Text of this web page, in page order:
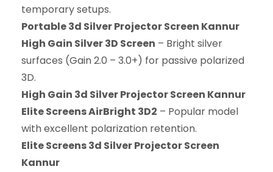
temporary setups.
Portable 3d Silver Projector Screen Kannur
High Gain Silver 3D Screen – Bright silver
surfaces (Gain 2.0 – 3.0+) for passive polarized
3D.
High Gain 3d Silver Projector Screen Kannur
Elite Screens AirBright 3D2 – Popular model
with excellent polarization retention.
Elite Screens 3d Silver Projector Screen
Kannur